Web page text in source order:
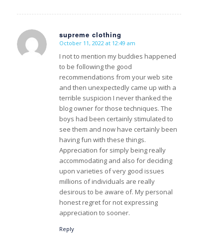
supreme clothing
s
ays:
October 11, 2022 at 12:49 am
I not to mention my buddies happened
to be following the good
recommendations from your web site
and then unexpectedly came up with a
terrible suspicion I never thanked the
blog owner for those techniques. The
boys had been certainly stimulated to
see them and now have certainly been
having fun with these things.
Appreciation for simply being really
accommodating and also for deciding
upon varieties of very good issues
millions of individuals are really
desirous to be aware of. My personal
honest regret for not expressing
appreciation to sooner.
Reply